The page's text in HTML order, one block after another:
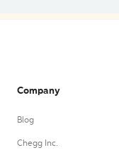
Company
Blog
Chegg Inc.